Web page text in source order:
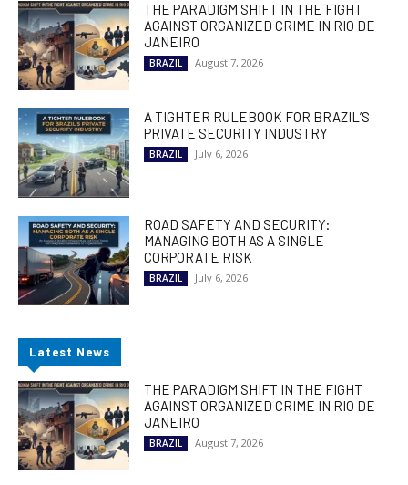
THE PARADIGM SHIFT IN THE FIGHT
AGAINST ORGANIZED CRIME IN RIO DE
JANEIRO
BRAZIL August 7, 2026
A TIGHTER RULEBOOK FOR BRAZIL’S
PRIVATE SECURITY INDUSTRY
BRAZIL July 6, 2026
ROAD SAFETY AND SECURITY:
MANAGING BOTH AS A SINGLE
CORPORATE RISK
BRAZIL July 6, 2026
Latest News
THE PARADIGM SHIFT IN THE FIGHT
AGAINST ORGANIZED CRIME IN RIO DE
JANEIRO
BRAZIL August 7, 2026